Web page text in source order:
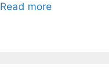
Read more